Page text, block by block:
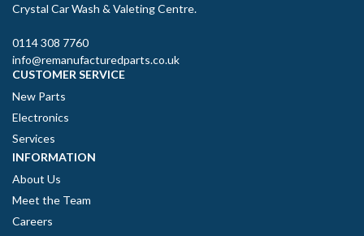
Crystal Car Wash & Valeting Centre.
0114 308 7760
info@remanufacturedparts.co.uk
CUSTOMER SERVICE
New Parts
Electronics
Services
INFORMATION
About Us
Meet the Team
Careers